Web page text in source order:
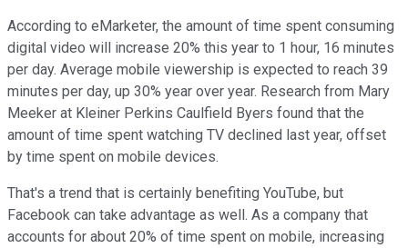
According to eMarketer, the amount of time spent consuming
digital video will increase 20% this year to 1 hour, 16 minutes
per day. Average mobile viewership is expected to reach 39
minutes per day, up 30% year over year. Research from Mary
Meeker at Kleiner Perkins Caulfield Byers found that the
amount of time spent watching TV declined last year, offset
by time spent on mobile devices.
That's a trend that is certainly benefiting YouTube, but
Facebook can take advantage as well. As a company that
accounts for about 20% of time spent on mobile, increasing